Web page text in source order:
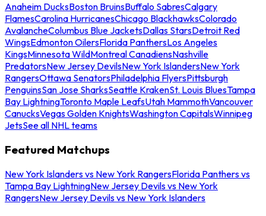
Anaheim DucksBoston BruinsBuffalo SabresCalgary
FlamesCarolina HurricanesChicago BlackhawksColorado
AvalancheColumbus Blue JacketsDallas StarsDetroit Red
WingsEdmonton OilersFlorida PanthersLos Angeles
KingsMinnesota WildMontreal CanadiensNashville
PredatorsNew Jersey DevilsNew York IslandersNew York
RangersOttawa SenatorsPhiladelphia FlyersPittsburgh
PenguinsSan Jose SharksSeattle KrakenSt. Louis BluesTampa
Bay LightningToronto Maple LeafsUtah MammothVancouver
CanucksVegas Golden KnightsWashington CapitalsWinnipeg
JetsSee all NHL teams
Featured Matchups
New York Islanders vs New York RangersFlorida Panthers vs
Tampa Bay LightningNew Jersey Devils vs New York
RangersNew Jersey Devils vs New York Islanders